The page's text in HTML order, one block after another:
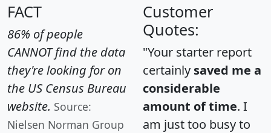
FACT
86% of people
CANNOT find the data
they're looking for on
the US Census Bureau
website. Source:
Nielsen Norman Group
Customer
Quotes:
"Your starter report
certainly saved me a
considerable
amount of time. I
am just too busy to